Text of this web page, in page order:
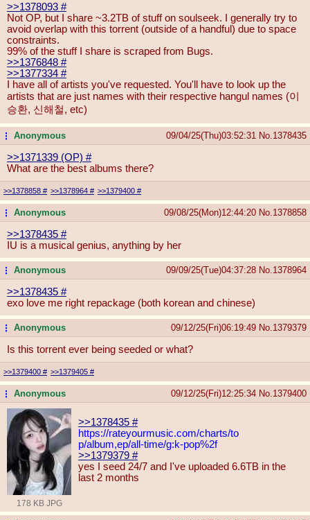
>>1378093 #
Not OP, but I share ~3.2TB of stuff on soulseek. I generally try to
avoid overlap with this torrent (outside of a handful) due to space
constraints.
99% of the stuff I share is scraped from Bugs.
>>1376848 #
>>1377334 #
I have all of artists you've requested. You'll have to look up the
artists that are just names with their respective hangul names (이
승환, 신해철, etc)
...Anonymous 09/04/25(Thu)03:52:31 No. 1378435
>>1371339 (OP) #
What are the best albums there?
>>1378858 # >>1378964 # >>1379400 #
...Anonymous 09/08/25(Mon)12:44:20 No. 1378858
>>1378435 #
IU is a musical genius, anything by her
...Anonymous 09/09/25(Tue)04:37:28 No. 1378964
>>1378435 #
exo love me right repackage (both korean and chinese)
...Anonymous 09/12/25(Fri)06:19:49 No. 1379379
Is this torrent ever being seeded or what?
>>1379400 # >>1379405 #
...Anonymous 09/12/25(Fri)12:25:34 No. 1379400
178 KB JPG
>>1378435 #
https://rateyourmusic.com/charts/to
p/album,ep/all-time/g:k-pop%2f
>>1379379 #
yes I seed 24/7 and I've uploaded 6.6TB in the
last 2 months